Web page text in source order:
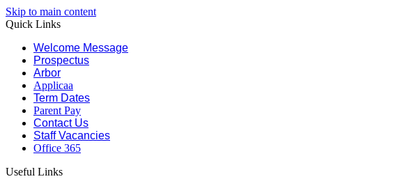
Skip to main content
Quick Links
Welcome Message
Prospectus
Arbor
Applicaa
Term Dates
Parent Pay
Contact Us
Staff Vacancies
Office 365
Useful Links